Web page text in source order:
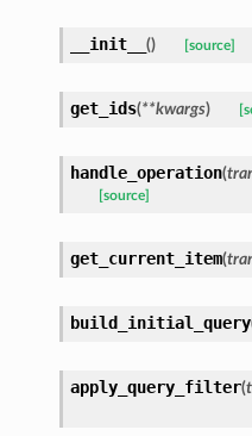
__init__ () [source]
get_ids(**kwargs)
handle_operation(
[source]
get_current_item(
build_initial_query
apply_query_filter(